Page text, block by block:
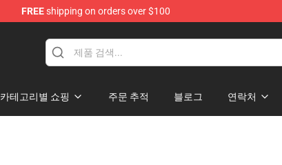
FREEshipping on orders over $100
카테고리별 쇼핑 주문 추적 블로그 연락처